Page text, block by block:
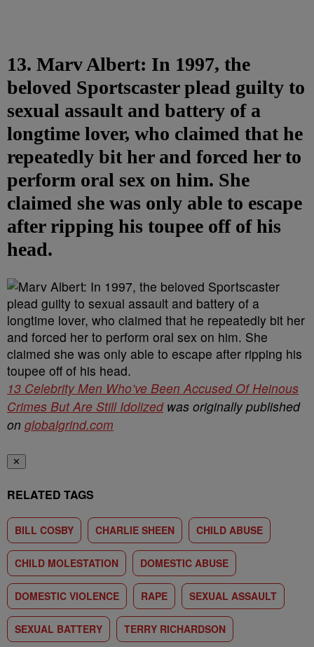
13. Marv Albert: In 1997, the
beloved Sportscaster plead guilty to
sexual assault and battery of a
longtime lover, who claimed that he
repeatedly bit her and forced her to
perform oral sex on him. She
claimed she was only able to escape
after ripping his toupee off of his
head.
13 Celebrity Men Who’ve Been Accused Of Heinous
Crimes But Are Still Idolizedwas originally published
on globalgrind.com
✕
RELATED TAGS
BILL COSBY CHARLIE SHEEN CHILD ABUSE
CHILD MOLESTATION DOMESTIC ABUSE
DOMESTIC VIOLENCE RAPE SEXUAL ASSAULT
SEXUAL BATTERY TERRY RICHARDSON